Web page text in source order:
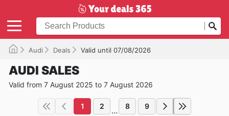
Audi Deals Valid until 07/08/2026
AUDI SALES
Valid from 7 August 2025 to 7 August 2026
1 2 ... 8 9